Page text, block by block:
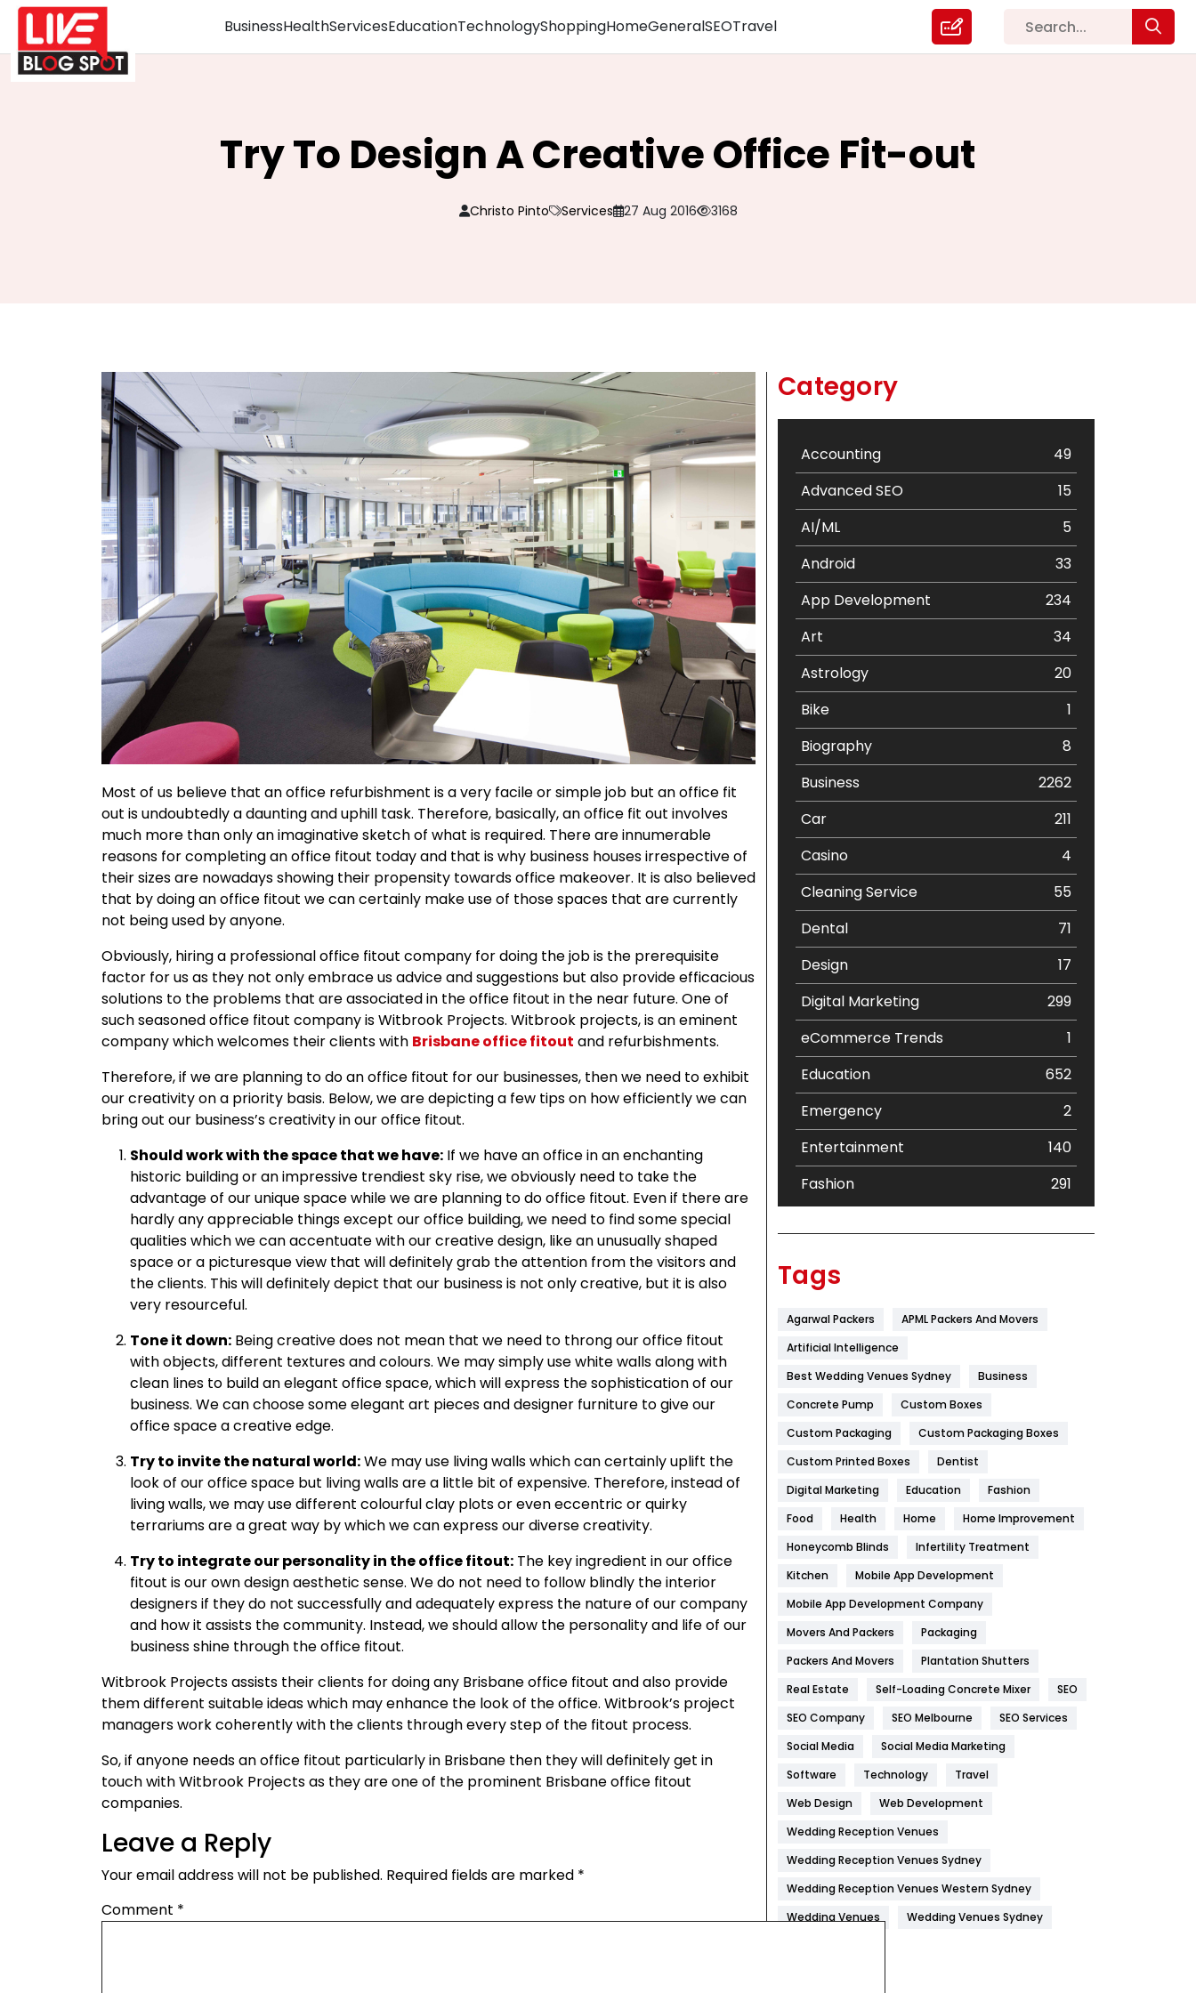
BusinessHealthServicesEducationTechnologyShoppingHomeGeneralSEOTravel
Try To Design A Creative Office Fit-out
Christo Pinto Services 27 Aug 2016 3168
Most of us believe that an office refurbishment is a very facile or simple job but an office fit
out is undoubtedly a daunting and uphill task. Therefore, basically, an office fit out involves
much more than only an imaginative sketch of what is required. There are innumerable
reasons for completing an office fitout today and that is why business houses irrespective of
their sizes are nowadays showing their propensity towards office makeover. It is also believed
that by doing an office fitout we can certainly make use of those spaces that are currently
not being used by anyone.
Obviously, hiring a professional office fitout company for doing the job is the prerequisite
factor for us as they not only embrace us advice and suggestions but also provide efficacious
solutions to the problems that are associated in the office fitout in the near future. One of
such seasoned office fitout company is Witbrook Projects. Witbrook projects, is an eminent
company which welcomes their clients with Brisbane office fitout and refurbishments.
Therefore, if we are planning to do an office fitout for our businesses, then we need to exhibit
our creativity on a priority basis. Below, we are depicting a few tips on how efficiently we can
bring out our business’s creativity in our office fitout.
Should work with the space that we have: If we have an office in an enchanting
historic building or an impressive trendiest sky rise, we obviously need to take the
advantage of our unique space while we are planning to do office fitout. Even if there are
hardly any appreciable things except our office building, we need to find some special
qualities which we can accentuate with our creative design, like an unusually shaped
space or a picturesque view that will definitely grab the attention from the visitors and
the clients. This will definitely depict that our business is not only creative, but it is also
very resourceful.
Tone it down: Being creative does not mean that we need to throng our office fitout
with objects, different textures and colours. We may simply use white walls along with
clean lines to build an elegant office space, which will express the sophistication of our
business. We can choose some elegant art pieces and designer furniture to give our
office space a creative edge.
Try to invite the natural world:We may use living walls which can certainly uplift the
look of our office space but living walls are a little bit of expensive. Therefore, instead of
living walls, we may use different colourful clay plots or even eccentric or quirky
terrariums are a great way by which we can express our diverse creativity.
Try to integrate our personality in the office fitout: The key ingredient in our office
fitout is our own design aesthetic sense. We do not need to follow blindly the interior
designers if they do not successfully and adequately express the nature of our company
and how it assists the community. Instead, we should allow the personality and life of our
business shine through the office fitout.
Witbrook Projects assists their clients for doing any Brisbane office fitout and also provide
them different suitable ideas which may enhance the look of the office. Witbrook’s project
managers work coherently with the clients through every step of the fitout process.
So, if anyone needs an office fitout particularly in Brisbane then they will definitely get in
touch with Witbrook Projects as they are one of the prominent Brisbane office fitout
companies.
Leave a Reply
Your email address will not be published. Required fields are marked *
Comment *
Category
Accounting
49
Advanced SEO
15
AI/ML
5
Android
33
App Development
234
Art
34
Astrology
20
Bike
1
Biography
8
Business
2262
Car
211
Casino
4
Cleaning Service
55
Dental
71
Design
17
Digital Marketing
299
eCommerce Trends
1
Education
652
Emergency
2
Entertainment
140
Fashion
291
Flower
Food
Game
General
454
Health
1182
Health & Beauty
Heating and Cooling
Hotel
Industries
269
Internet Marketing
IPhone
Jobs
Kitchen
Management
Tags
Agarwal Packers
APML Packers And Movers
Artificial Intelligence
Best Wedding Venues Sydney
Business
Concrete Pump
Custom Boxes
Custom Packaging
Custom Packaging Boxes
Custom Printed Boxes
Dentist
Digital Marketing
Education
Fashion
Food
Health Home
Home Improvement
Honeycomb Blinds
Infertility Treatment
Kitchen
Mobile App Development
Mobile App Development Company
Movers And Packers
Packaging
Packers And Movers
Plantation Shutters
Real Estate
Self-Loading Concrete Mixer
SEO
SEO Company
SEO Melbourne
SEO Services
Social Media
Social Media Marketing
Software
Technology
Travel
Web Design
Web Development
Wedding Reception Venues
Wedding Reception Venues Sydney
Wedding Reception Venues Western Sydney
Wedding Venues
Wedding Venues Sydney